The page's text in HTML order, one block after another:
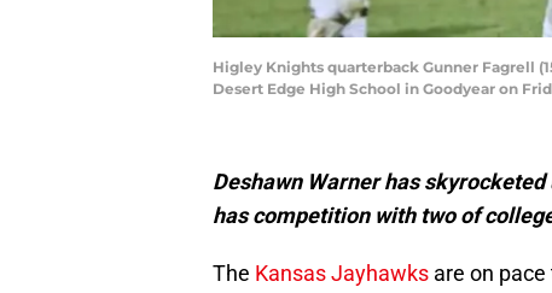
Higley Knights quarterback Gunner Fagrell
Desert Edge High School in Goodyear on
Deshawn Warner has
has competition with two of
The Kansas Jayhawks are on